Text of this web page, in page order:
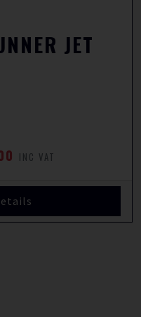
JET
INC VAT